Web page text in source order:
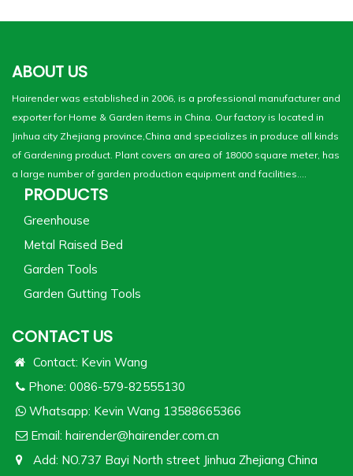
ABOUT US
Hairender was established in 2006, is a professional manufacturer and
exporter for Home & Garden items in China. Our factory is located in
Jinhua city Zhejiang province,China and specializes in produce all kinds
of Gardening product. Plant covers an area of 18000 square meter, has
a large number of garden production equipment and facilities....
PRODUCTS
Greenhouse
Metal Raised Bed
Garden Tools
Garden Gutting Tools
CONTACT US
Contact: Kevin Wang
Phone: 0086-579-82555130
Whatsapp: Kevin Wang 13588665366
Email: hairender@hairender.com.cn
Add: NO.737 Bayi North street Jinhua Zhejiang China